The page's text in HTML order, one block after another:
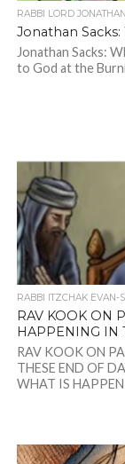
RABBI LORD
Jonathan
Jonathan Sacks:
to God at the
RABBI ITZCHAK EVAN-
RAV KOOK ON
HAPPENING IN
RAV KOOK ON
THESE END OF
WHAT IS